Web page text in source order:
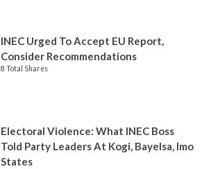
INEC Urged To Accept EU Report,
Consider Recommendations
8 Total Shares
Electoral Violence: What INEC Boss
Told Party Leaders At Kogi, Bayelsa, Imo
States